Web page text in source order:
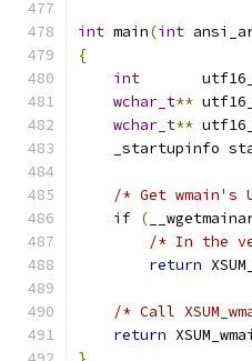
int main(int
{
int
wchar_t**
wchar_t**
_startupinfo
/* Get wmain's
if (
/* In the
return
/* Call
return